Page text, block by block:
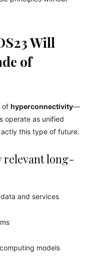
Will
of
of hyperconnectivity—
operate as unified
this type of future.
relevant long-
and services
models